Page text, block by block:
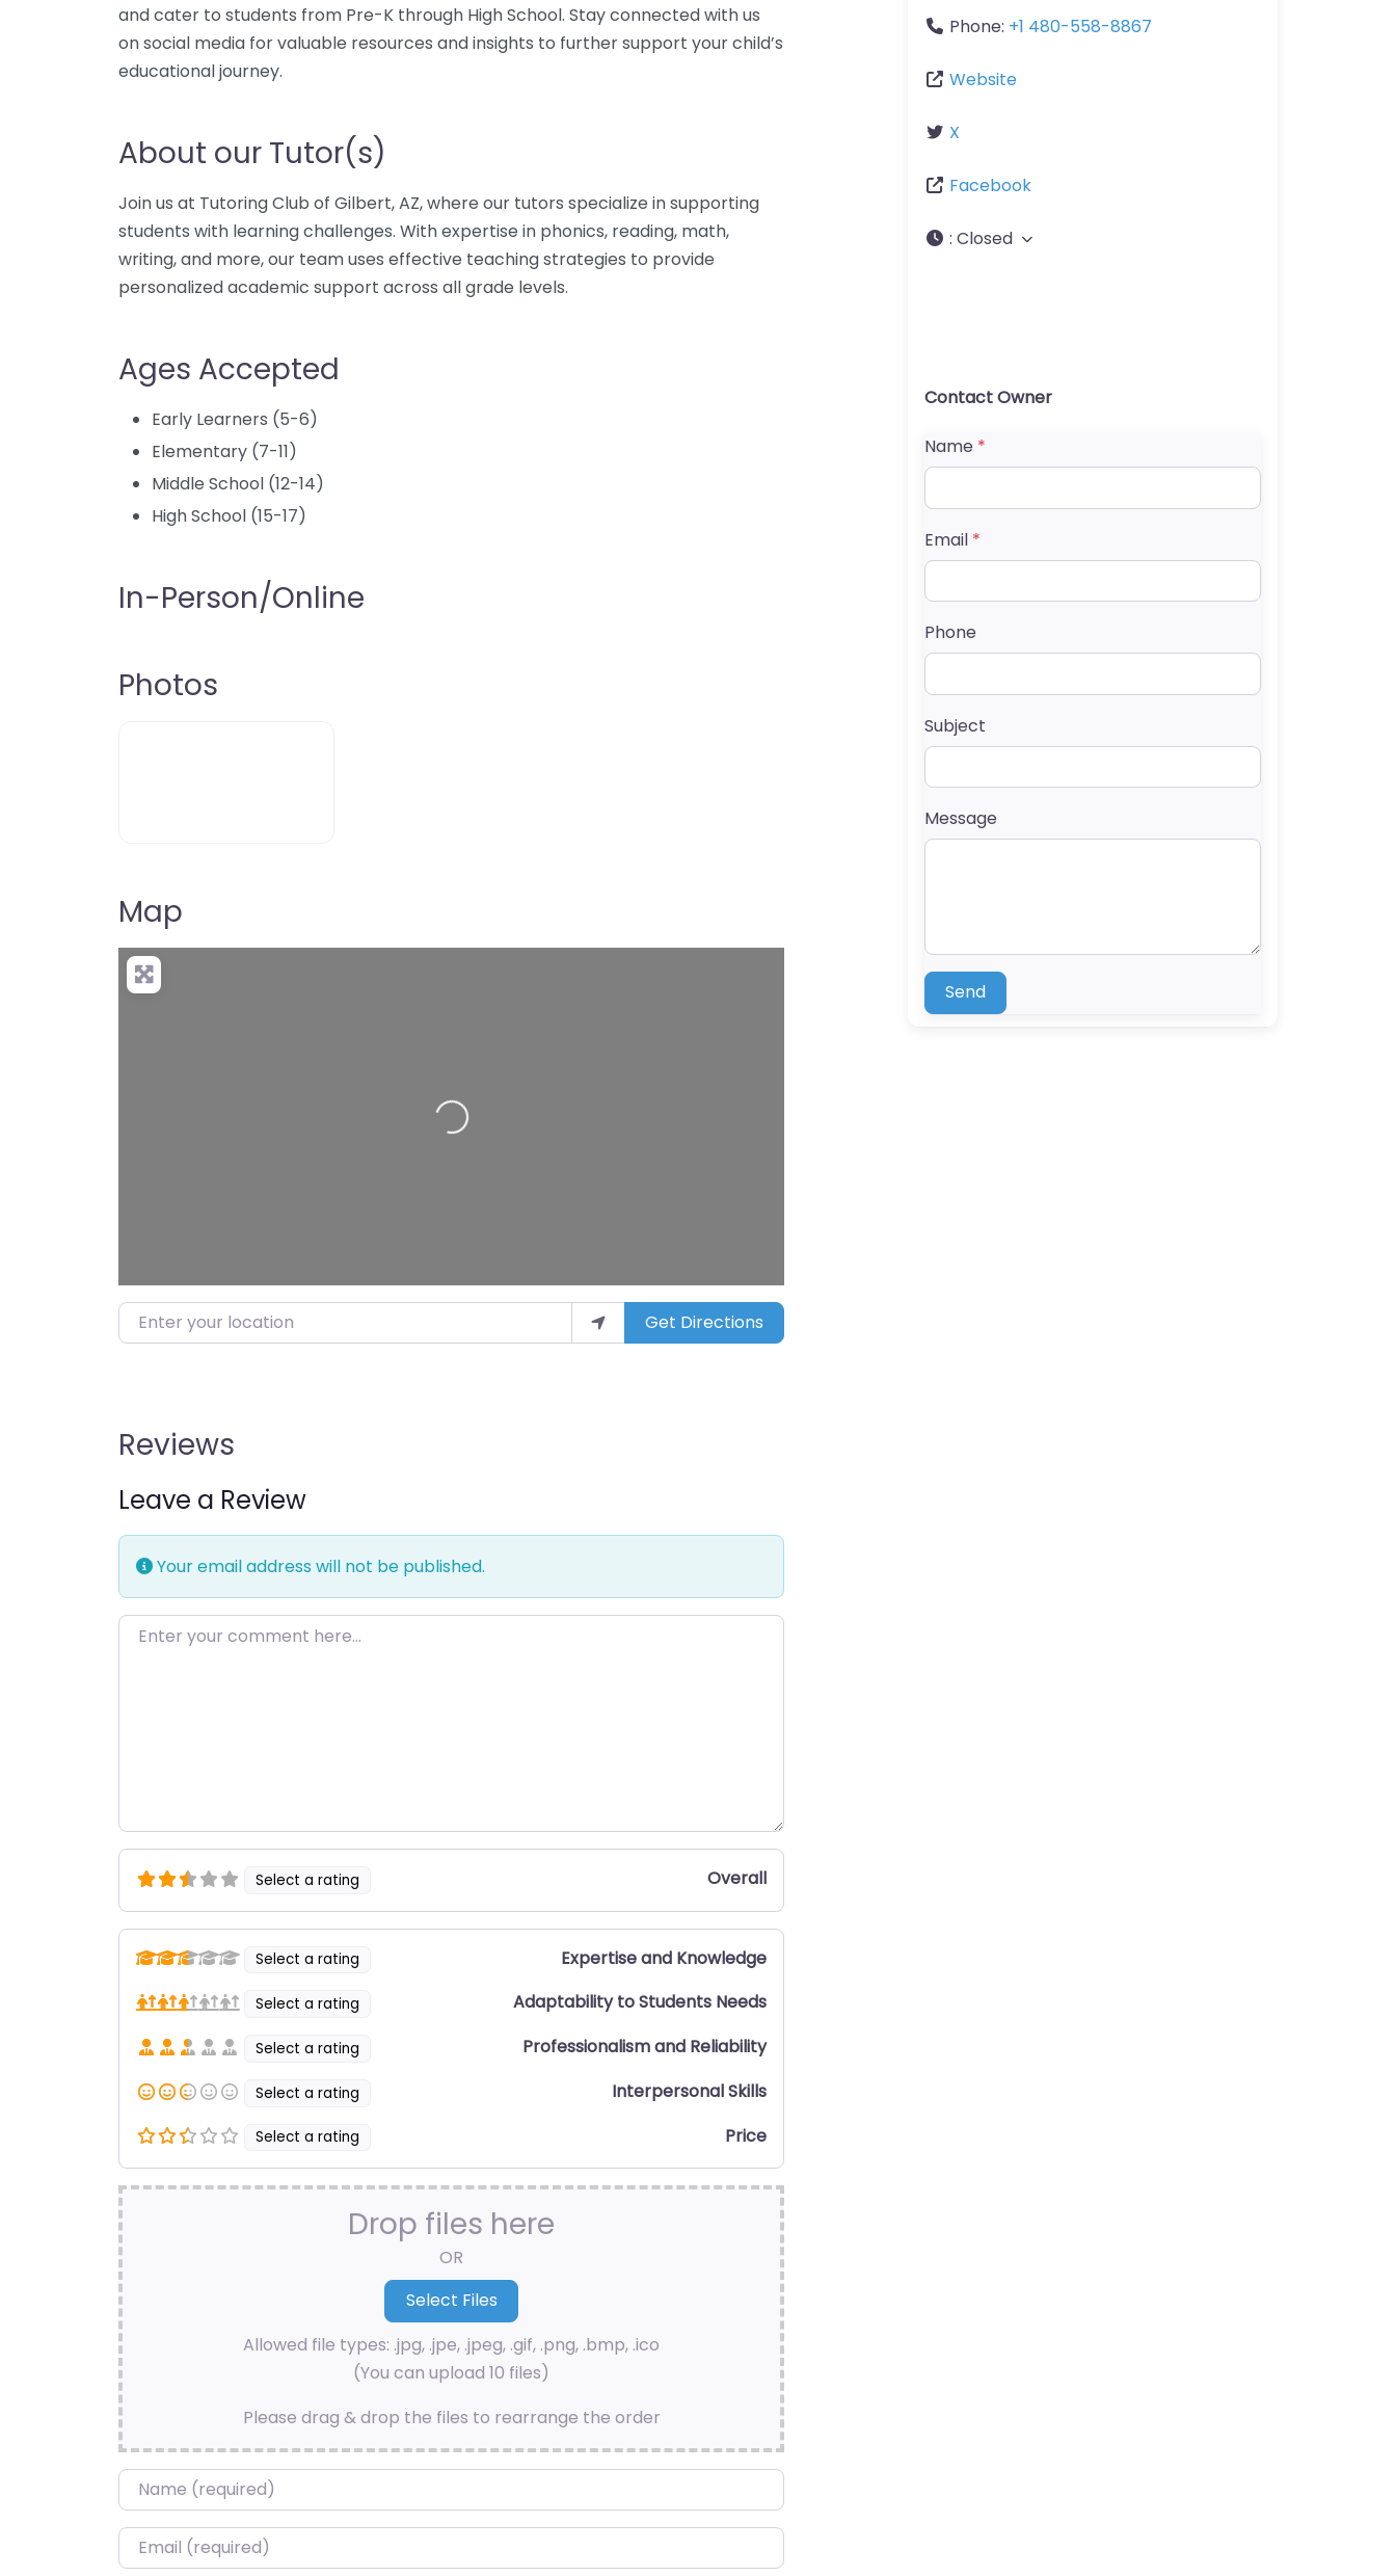
and cater to students from Pre-K through High School. Stay connected with us
on social media for valuable resources and insights to further support your child’s
educational journey.
About our Tutor(s)
Join us at Tutoring Club of Gilbert, AZ, where our tutors specialize in supporting
students with learning challenges. With expertise in phonics, reading, math,
writing, and more, our team uses effective teaching strategies to provide
personalized academic support across all grade levels.
Ages Accepted
Early Learners (5-6)
Elementary (7-11)
Middle School (12-14)
High School (15-17)
In-Person/Online
Photos
Map
Loading…
Enter your location Get Directions
Reviews
Leave a Review
Your email address will not be published.
Enter your comment here…
Select a rating Overall
Select a rating Expertise and Knowledge
Select a rating Adaptability to Students Needs
Select a rating Professionalism and Reliability
Select a rating Interpersonal Skills
Select a rating Price
Drop files here
OR
Allowed file types: .jpg, .jpe, .jpeg, .gif, .png, .bmp, .ico
(You can upload 10 files)
Please drag & drop the files to rearrange the order
Name*
Email*
Phone: +1 480-558-8867
Website
X
Facebook
: Closed
Contact Owner
Name *
Email *
Phone
Subject
Message
Send